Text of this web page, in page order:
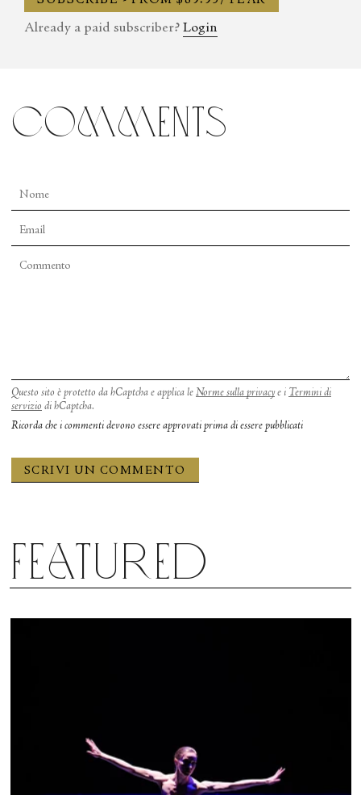
Already a paid subscriber? Login
comments
Questo sito è protetto da hCaptcha e applica le Norme sulla privacye i Termini di
servizio di hCaptcha.
Ricorda che i commenti devono essere approvati prima di essere pubblicati
Featured